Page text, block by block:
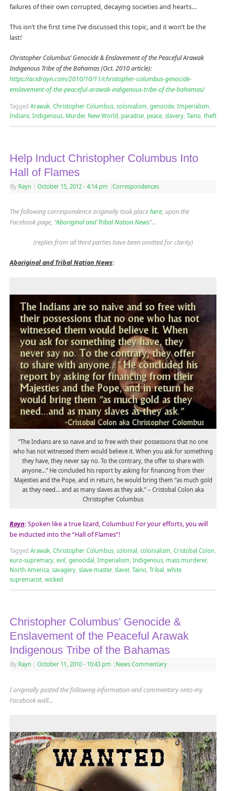
failures of their own corrupted, decaying societies and hearts…
This isn’t the first time I’ve discussed this topic, and it won’t be the
last!
Christopher Columbus’ Genocide & Enslavement of the Peaceful Arawak
Indigenous Tribe of the Bahamas (Oct. 2010 article):
https://acidrayn.com/2010/10/11/christopher-columbus-genocide-
enslavement-of-the-peaceful-arawak-indigenous-tribe-of-the-bahamas/
Tagged Arawak, Christopher Columbus, colonialism genocide, Imperialism
Indians, Indigenous, Murder, New World paradise, peace, slavery, Taino, theft
Help Induct Christopher Columbus Into
Hall of Flames
By Rayn October 15, 2012 - 4:14 pm Correspondences
The following correspondence originally took placehere, upon the
Facebook page, “Aboriginal and Tribal Nation News“…
(replies from all third parties have been omitted for clarity)
Aboriginal and Tribal Nation News:
“The Indians are so naive and so free with their possessions that no one
who has not witnessed them would believe it. When you ask for something
they have, they never say no. To the contrary, the offer to share with
anyone…” He concluded his report by asking for financing from their
Majesties and the Pope, and in return, he would bring them “as much gold
as they need… and as many slaves as they ask.” – Cristobal Colon aka
Christopher Columbus
Rayn: Spoken like a true lizard, Columbus! For your efforts, you will
be inducted into the “Hall of Flames”!
Tagged Arawak, Christopher Columbus, colonial , colonialism, Cristobal Colon,
euro-supremacy, evil , genocidal , Imperialism, Indigenous, mass murderer,
North America, savagery, slave-master, slaver, Taino, Tribal , white
supremacist, wicked
Christopher Columbus’ Genocide &
Enslavement of the Peaceful Arawak
Indigenous Tribe of the Bahamas
By Rayn October 11, 2010 - 10:43 pm News Commentary
I originally posted the following information and commentary onto my
Facebook wall…